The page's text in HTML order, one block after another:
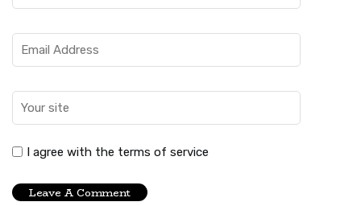
I agree with the terms of service